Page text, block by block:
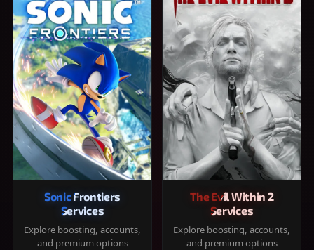
Sonic Frontiers
Services
Explore boosting, accounts,
and premium options
The Evil Within 2
Services
Explore boosting, accounts,
and premium options